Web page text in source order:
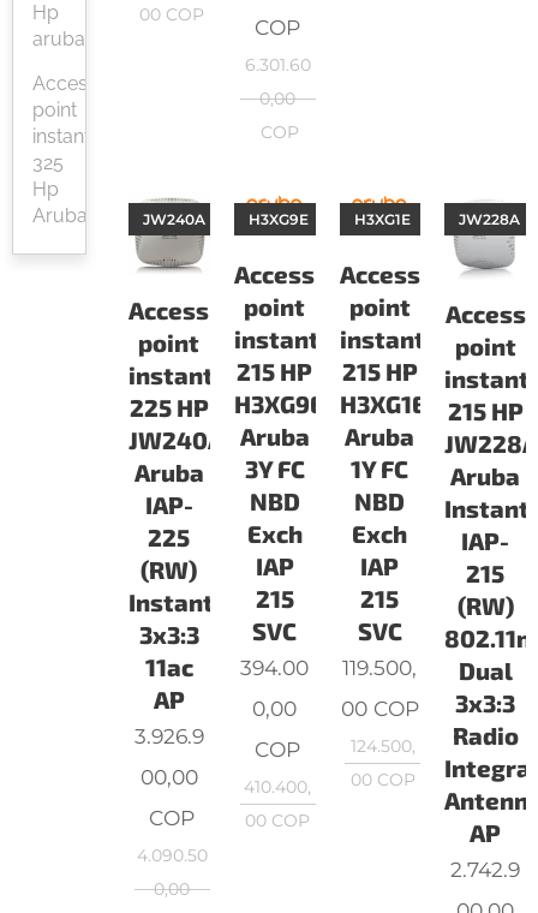
Hp
aruba
Access
point
instant
325
Hp
Aruba
00 COP
COP
6.301.60
0,00
COP
Access
point
instant
225 HP
JW240A
Aruba
IAP-
225
(RW)
Instant
3x3:3
11ac
AP
JW240A
3.926.9
00,00
COP
4.090.50
0,00
Access
point
instant
215 HP
H3XG9E
Aruba
3Y FC
NBD
Exch
IAP
215
SVC
H3XG9E
394.00
0,00
COP
410.400,
00 COP
Access
point
instant
215 HP
H3XG1E
Aruba
1Y FC
NBD
Exch
IAP
215
SVC
H3XG1E
119.500,
00COP
124.500,
00COP
Access
point
instant
215 HP
JW228A
Aruba
Instant
IAP-
215
(RW)
Dual
3x3:3
Radio
AP
JW228A
2.742.9